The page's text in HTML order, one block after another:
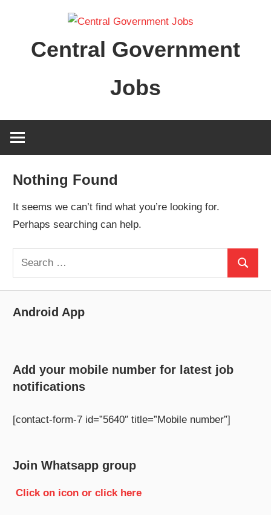
contentCentral Government
Jobs
Nothing Found
It seems we can’t find what you’re looking for.
Perhaps searching can help.
Search
for:
Search
Android App
Add your mobile number for latest job
notifications
[contact-form-7 id=”5640″ title=”Mobile number”]
Join Whatsapp group
Click on icon or click here